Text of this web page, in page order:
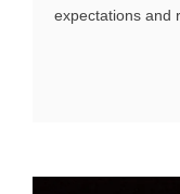
expectations and